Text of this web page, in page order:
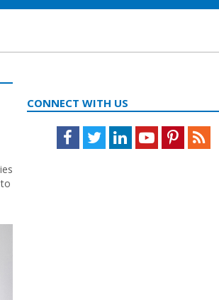
CONNECT WITH US
Facebook
TwitterLinkedInYoutubePinterest